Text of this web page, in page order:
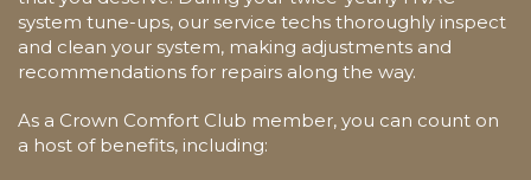
system tune-ups, our service techs thoroughly inspect
and clean your system, making adjustments and
recommendations for repairs along the way.
As a Crown Comfort Club member, you can count on
a host of benefits, including: